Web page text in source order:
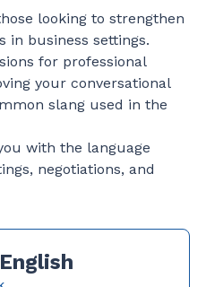
looking to strengthen
business settings.
for professional
your conversational
slang used in the
with the language
negotiations, and